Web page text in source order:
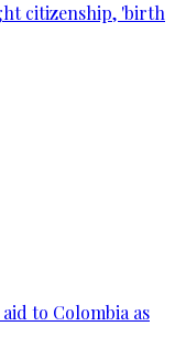
citizenship, 'birth
to Colombia as